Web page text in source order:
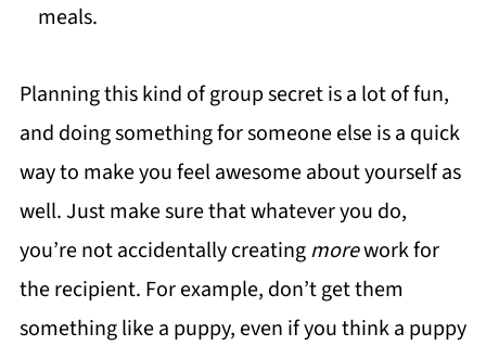
meals.
Planning this kind of group secret is a lot of fun,
and doing something for someone else is a quick
way to make you feel awesome about yourself as
well. Just make sure that whatever you do,
you’re not accidentally creatingmorework for
the recipient. For example, don’t get them
something like a puppy, even if you think a puppy